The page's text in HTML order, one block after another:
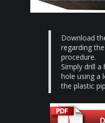
Download
regarding
procedure.
Simply drill a
hole using a
the plastic